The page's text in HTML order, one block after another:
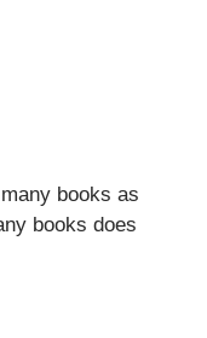
books as
books does